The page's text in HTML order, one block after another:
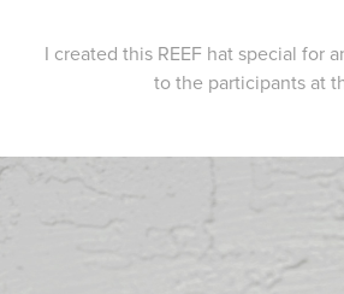
I created this REEF hat special for
to the participants at